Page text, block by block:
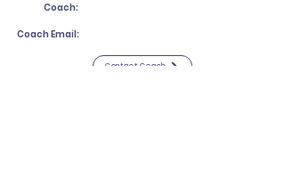
Coach:
Coach Email:
Contact Coach